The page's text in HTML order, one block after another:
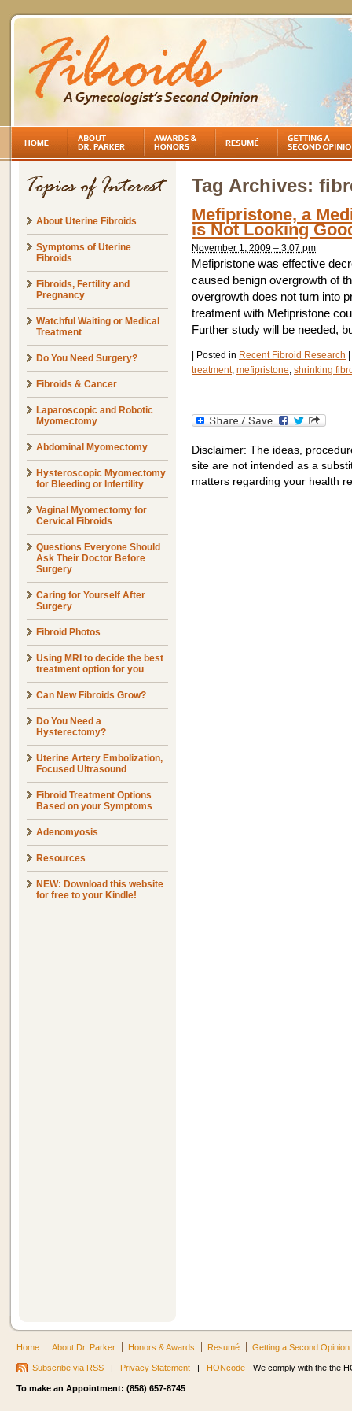
About Uterine Fibroids
Symptoms of Uterine
Fibroids
Fibroids, Fertility and
Pregnancy
Watchful Waiting or Medical
Treatment
Do You Need Surgery?
Fibroids & Cancer
Laparoscopic and Robotic
Myomectomy
Abdominal Myomectomy
Hysteroscopic Myomectomy
for Bleeding or Infertility
Vaginal Myomectomy for
Cervical Fibroids
Questions Everyone Should
Ask Their Doctor Before
Surgery
Caring for Yourself After
Surgery
Fibroid Photos
Using MRI to decide the best
treatment option for you
Can New Fibroids Grow?
Do You Need a
Hysterectomy?
Uterine Artery Embolization,
Focused Ultrasound
Fibroid Treatment Options
Based on your Symptoms
Adenomyosis
Resources
NEW: Download this website
for free to your Kindle!
Tag Archives:
Mefipristone, a
is Not Looking
November 1, 2009 – 3:07 pm
Mefipristone was effective
caused benign overgrowth of
overgrowth does not turn into
treatment with Mefipristone
Further study will be needed,
Posted in Recent Fibroid Research
treatment, mefipristone, shrinking
Disclaimer: The ideas,
site are not intended as a
matters regarding your health
Home About Dr. Parker Honors & Awards Resumé Getting a Second Opinion
Subscribe via RSS | Privacy Statement | HONcode - We comply with the the
To make an Appointment: (858) 657-8745